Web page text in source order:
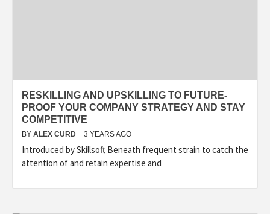
RESKILLING AND UPSKILLING TO FUTURE-
PROOF YOUR COMPANY STRATEGY AND STAY
COMPETITIVE
BY ALEX CURD 3 YEARS AGO
Introduced by Skillsoft Beneath frequent strain to catch the
attention of and retain expertise and